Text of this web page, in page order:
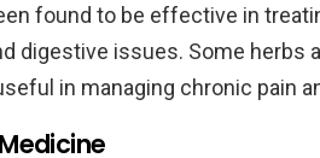
found to be effective in
digestive issues. Some herbs
in managing chronic pain